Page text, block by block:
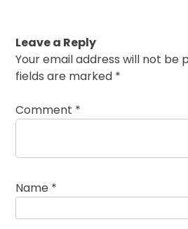
Leave a Reply
Your email address will not be
fields are marked *
Comment *
Name *